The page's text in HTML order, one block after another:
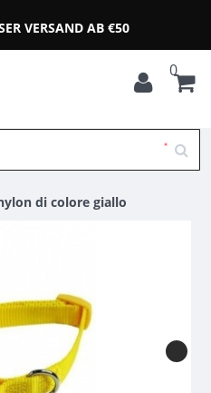
VERSAND AB €50
0
di colore giallo